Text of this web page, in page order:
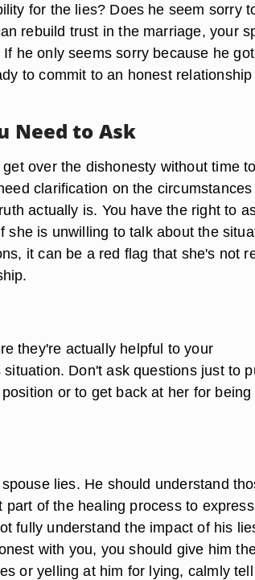
for the lies? Does he seem sorry
rebuild trust in the marriage, your
he only seems sorry because he got
to commit to an honest
Need to Ask
over the dishonesty without time
clarification on the circumstances
actually is. You have the right to
she is unwilling to talk about the
it can be a red flag that she's not
they're actually helpful to your
Don't ask questions just to
or to get back at her for being
lies. He should understand
of the healing process to express
fully understand the impact of his
with you, you should give him
or yelling at him for lying, calmly